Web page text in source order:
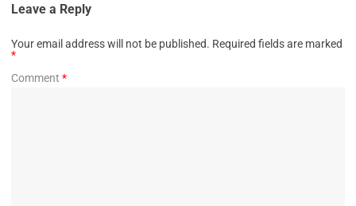
Leave a Reply
Your email address will not be published. Required fields are marked
*
Comment *